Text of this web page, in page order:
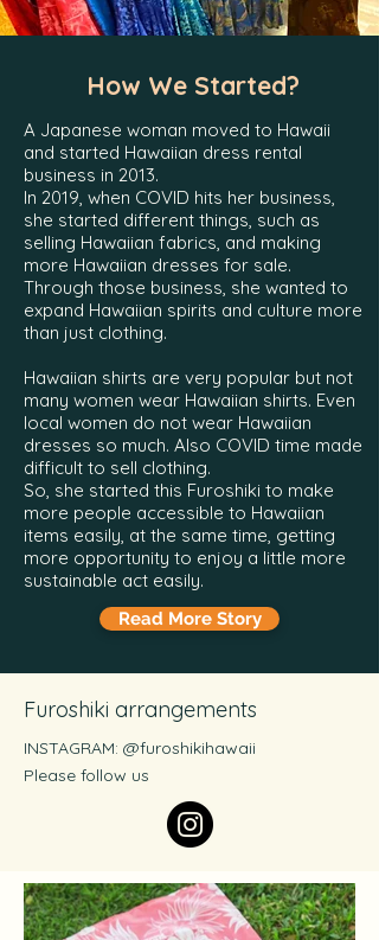
How We Started?
A Japanese woman moved to Hawaii
and started Hawaiian dress rental
business in 2013.
In 2019, when COVID hits her business,
she started different things, such as
selling Hawaiian fabrics, and making
more Hawaiian dresses for sale.
Through those business, she wanted to
expand Hawaiian spirits and culture more
than just clothing.
Hawaiian shirts are very popular but not
many women wear Hawaiian shirts. Even
local women do not wear Hawaiian
dresses so much. Also COVID time made
difficult to sell clothing.
So, she started this Furoshiki to make
more people accessible to Hawaiian
items easily, at the same time, getting
more opportunity to enjoy a little more
sustainable act easily.
Read More Story
Furoshiki arrangements
INSTAGRAM: @furoshikihawaii
Please follow us